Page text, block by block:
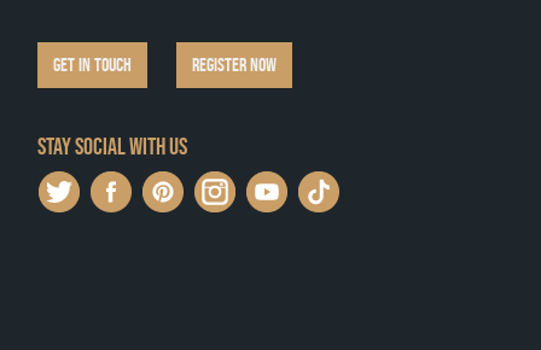
GET IN TOUCH REGISTER NOW
Stay social with us